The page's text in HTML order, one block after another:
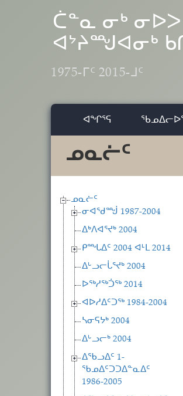
ᑖᓐᓇ ᓂᒃ
ᐊᔾᔨᙳᐊᓂᒃ
1975-ᒥᑦ 2015-ᒧᑦ
ᐊᖏᕐᕋ
ᓄᓇᓖᑦ
ᓄᓇᓖᑦ
ᓂᐊᖁᙴ 1987-2004
ᐃᒃᐱᐊᕐᔪᒃ 2004
ᑭᙵᐃᑦ 2004 ᐊᒻᒪ 2014
ᐃᒡᓗᓕᒑᕐᔪᒃ 2004
ᐅᖅᓱᖅᑑᖅ 2014
ᐊᐅᓱᐃᑦᑐᖅ 1984-2004
ᓴᓂᕋᔭᒃ 2004
ᐃᒡᓗᓕᒃ 2004
ᐃᖃᓗᐃᑦ 1-
ᖃᓄᐃᑦᑐᑐᐃᓐᓇᐃᑦ
1986-2005